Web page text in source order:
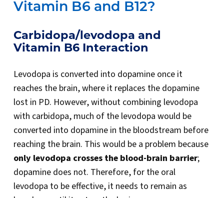
Vitamin B6 and B12?
Carbidopa/levodopa and
Vitamin B6 Interaction
Levodopa is converted into dopamine once it
reaches the brain, where it replaces the dopamine
lost in PD. However, without combining levodopa
with carbidopa, much of the levodopa would be
converted into dopamine in the bloodstream before
reaching the brain. This would be a problem because
only levodopa crosses the blood-brain barrier;
dopamine does not. Therefore, for the oral
levodopa to be effective, it needs to remain as